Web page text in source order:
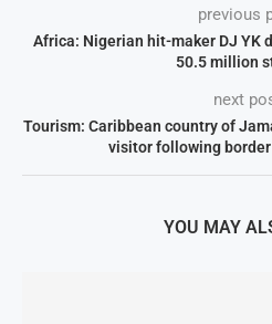
previous
Africa: Nigerian hit-maker DJ YK
50.5 million
next
Tourism: Caribbean country of
visitor following
YOU MAY